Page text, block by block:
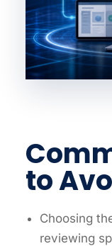
to
Choosing
reviewing